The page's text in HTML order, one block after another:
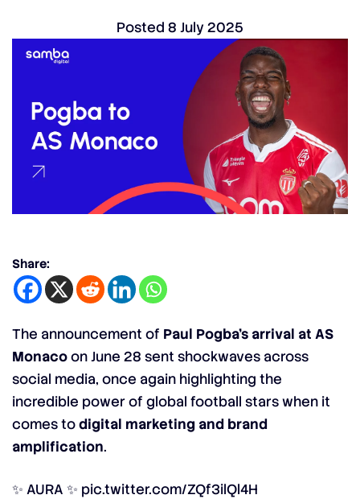
Posted 8 July 2025
Share:
The announcement of Paul Pogba’s arrival at AS
Monacoon June 28 sent shockwaves across
social media, once again highlighting the
incredible power of global football stars when it
comes todigital marketing and brand
amplification.
✨ AURA ✨ pic.twitter.com/ZQf3ilQl4H